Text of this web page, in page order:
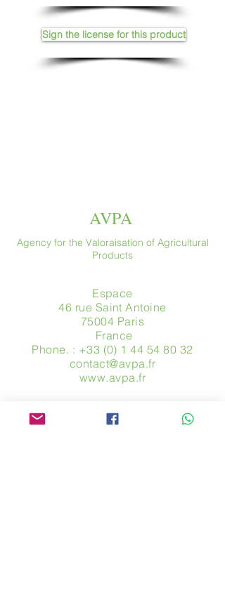
Sign the license for this product
AVPA
Agency for the Valoraisation of Agricultural
Products
Espace
46 rue Saint Antoine
75004 Paris
​ France
Phone. : +33 (0) 1 44 54 80 32
contact@avpa.fr
www.avpa.fr